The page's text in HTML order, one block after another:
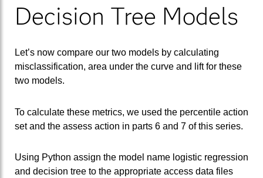
Decision Tree Models
Let’s now compare our two models by calculating
misclassification, area under the curve and lift for these
two models.
To calculate these metrics, we used the percentile action
set and the assess action in parts 6 and 7 of this series.
Using Python assign the model name logistic regression
and decision tree to the appropriate access data files